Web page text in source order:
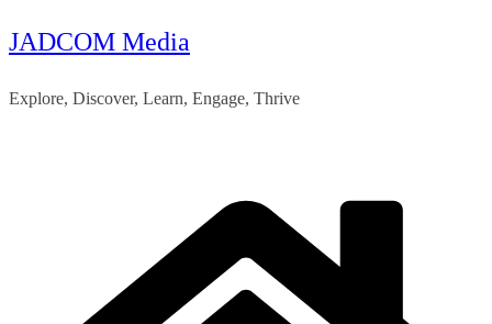
Skip
content
JADCOM Media
Explore, Discover, Learn, Engage, Thrive